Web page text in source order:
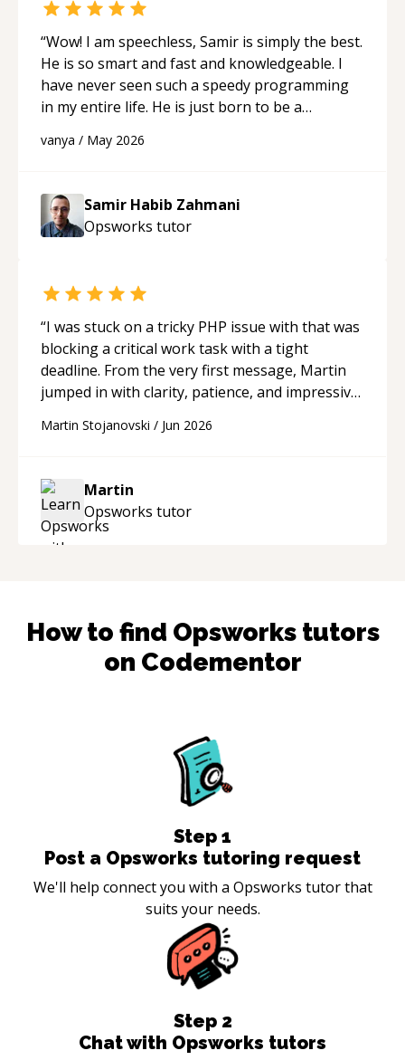
“Wow! I am speechless, Samir is simply the best.
He is so smart and fast and knowledgeable. I
have never seen such a speedy programming
in my entire life. He is just born to be a
support!“
vanya / May 2026
Samir Habib Zahmani
Opsworks tutor
“I was stuck on a tricky PHP issue with that was
blocking a critical work task with a tight
deadline. From the very first message, Martin
jumped in with clarity, patience, and impressive
that he solved the problem — it was how fast
root cause, His communication was excellent,
proactive, and genuinely collaborative. Beyond
the technical expertise, his positive attitude and
initiative made the whole experience
Martin Stojanovski / Jun 2026
Martin
Opsworks tutor
How to find Opsworkstutors
on Codementor
Step 1
Post a Opsworks tutoring request
We'll help connect you with a Opsworks tutor that
suits your needs.
Step 2
Chat with Opsworks tutors